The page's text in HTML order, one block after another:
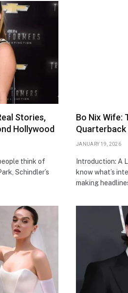
Stories,
Hollywood
think of
Schindler’s
Bo Nix Wife:
Quarterback
JANUARY 19, 2026
Introduction: A
know what’s
making